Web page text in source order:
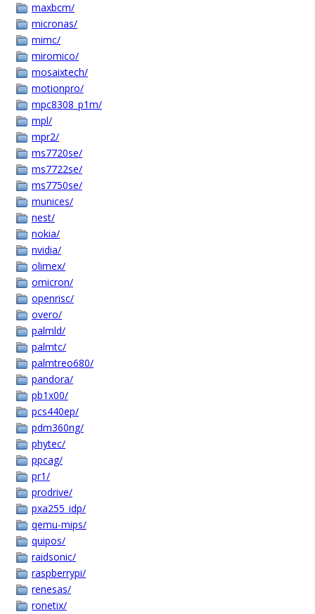
maxbcm/
micronas/
mimc/
miromico/
mosaixtech/
motionpro/
mpc8308_p1m/
mpl/
mpr2/
ms7720se/
ms7722se/
ms7750se/
munices/
nest/
nokia/
nvidia/
olimex/
omicron/
openrisc/
overo/
palmld/
palmtc/
palmtreo680/
pandora/
pb1x00/
pcs440ep/
pdm360ng/
phytec/
ppcag/
pr1/
prodrive/
pxa255_idp/
qemu-mips/
quipos/
raidsonic/
raspberrypi/
renesas/
ronetix/